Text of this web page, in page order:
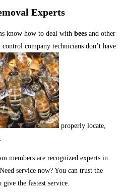
Experts
know how to deal with bees and other
company technicians don’t have
properly locate,
.
members are recognized experts in
service now? You can trust the
the fastest service.